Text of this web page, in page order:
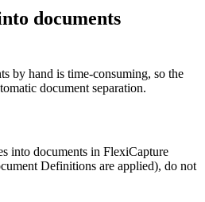
documents
by hand is time-consuming, so the
document separation.
into documents in FlexiCapture
Definitions are applied), do not